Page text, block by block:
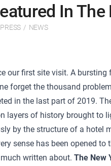
In The
PRESS / NEWS
our first site visit. A
forget the thousand
in the last part of 2019.
layers of history brought to
by the structure of a
sense has been opened to
written about. The New